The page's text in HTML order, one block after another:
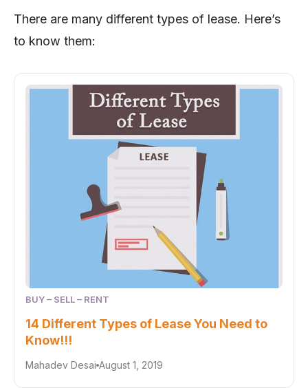
There are many different types of lease. Here’s
to know them:
BUY – SELL – RENT
14 Different Types of Lease You Need to
Know!!!
Mahadev Desai August 1, 2019